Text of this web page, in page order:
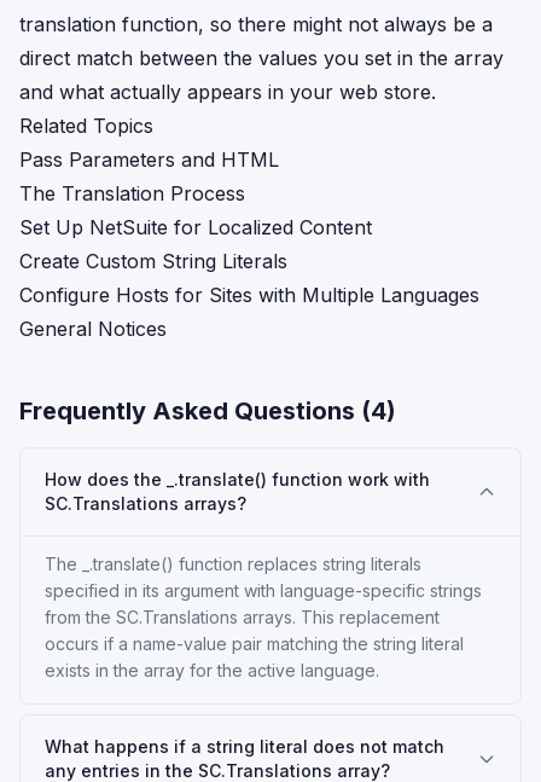
translation function, so there might not always be a
direct match between the values you set in the array
and what actually appears in your web store.
Related Topics
Pass Parameters and HTML
The Translation Process
Set Up NetSuite for Localized Content
Create Custom String Literals
Configure Hosts for Sites with Multiple Languages
General Notices
Frequently Asked Questions (4)
How does the _.translate() function work with
SC.Translations arrays?
The _.translate() function replaces string literals
specified in its argument with language-specific strings
from the SC.Translations arrays. This replacement
occurs if a name-value pair matching the string literal
exists in the array for the active language.
What happens if a string literal does not match
any entries in the SC.Translations array?